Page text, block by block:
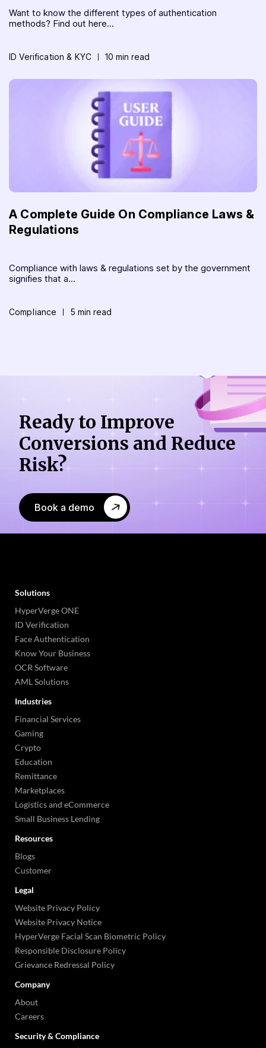
Want to know the different types of authentication
methods? Find out here...
ID Verification & KYC 10 min read
A Complete Guide On Compliance Laws &
Regulations
Compliance with laws & regulations set by the government
signifies that a...
Compliance 5 min read
Ready to Improve
Conversions and Reduce
Risk?
Book a demo
Solutions
HyperVerge ONE
ID Verification
Face Authentication
Know Your Business
OCR Software
AML Solutions
Industries
Financial Services
Gaming
Crypto
Education
Remittance
Marketplaces
Logistics and eCommerce
Small Business Lending
Resources
Blogs
Customer
Legal
Website Privacy Policy
Website Privacy Notice
HyperVerge Facial Scan Biometric Policy
Responsible Disclosure Policy
Grievance Redressal Policy
Company
About
Careers
Security & Compliance